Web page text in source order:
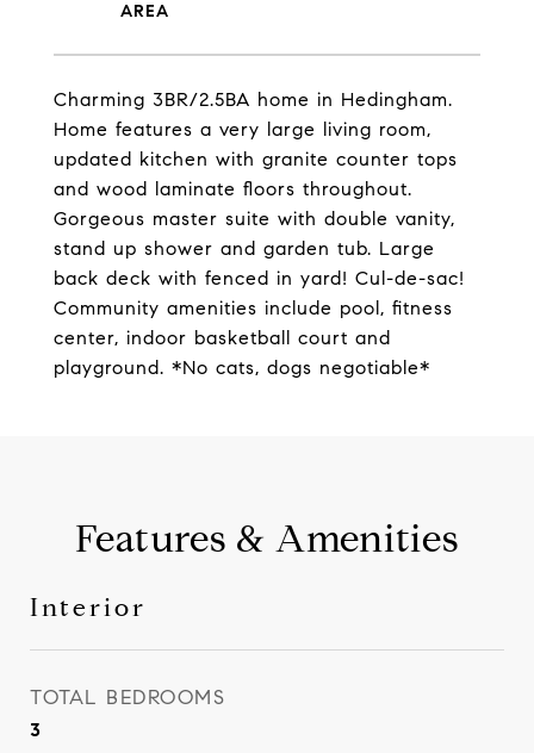
Charming 3BR/2.5BA home in Hedingham.
Home features a very large living room,
updated kitchen with granite counter tops
and wood laminate floors throughout.
Gorgeous master suite with double vanity,
stand up shower and garden tub. Large
back deck with fenced in yard! Cul-de-sac!
Community amenities include pool, fitness
center, indoor basketball court and
playground. *No cats, dogs negotiable*
Features & Amenities
Interior
TOTAL BEDROOMS
3